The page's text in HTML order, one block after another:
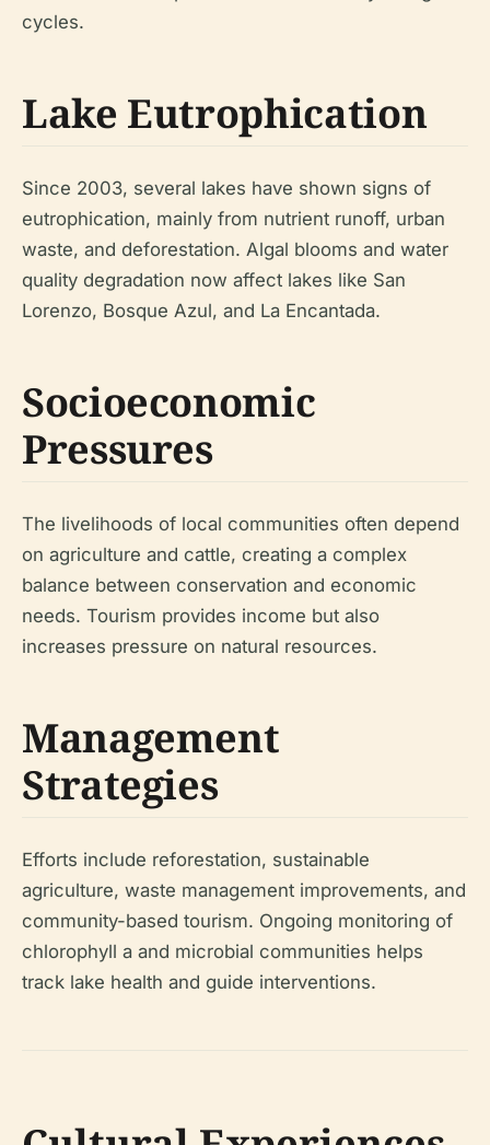
cycles.
Lake Eutrophication
Since 2003, several lakes have shown signs of
eutrophication, mainly from nutrient runoff, urban
waste, and deforestation. Algal blooms and water
quality degradation now affect lakes like San
Lorenzo, Bosque Azul, and La Encantada.
Socioeconomic
Pressures
The livelihoods of local communities often depend
on agriculture and cattle, creating a complex
balance between conservation and economic
needs. Tourism provides income but also
increases pressure on natural resources.
Management
Strategies
Efforts include reforestation, sustainable
agriculture, waste management improvements, and
community-based tourism. Ongoing monitoring of
chlorophyll a and microbial communities helps
track lake health and guide interventions.